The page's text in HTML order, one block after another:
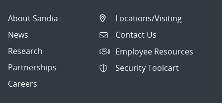
About Sandia
News
Research
Partnerships
Careers
Locations/Visiting
Contact Us
Employee Resources
Security Toolcart